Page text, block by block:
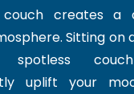
creates a
Sitting on
spotless
uplift your